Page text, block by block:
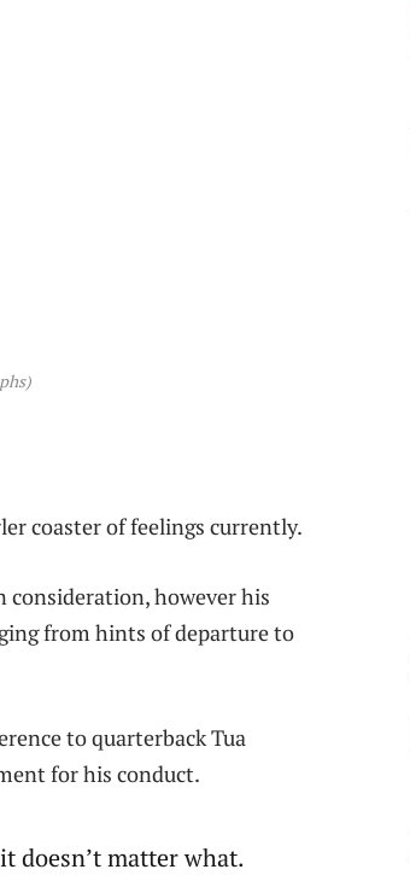
coaster of feelings currently.
consideration, however his
from hints of departure to
to quarterback Tua
for his conduct.
doesn’t matter what.